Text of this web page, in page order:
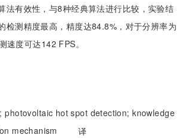
法有效性，与8种经典算法进行比较，实验结
检测精度最高，精度达84.8%，对于分辨率为
速度可达142 FPS。
photovoltaic hot spot detection;knowledge
mechanism 译